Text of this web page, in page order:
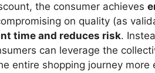
the consumer achieves
on quality (as
time and reduces risk.
can leverage the
entire shopping journey